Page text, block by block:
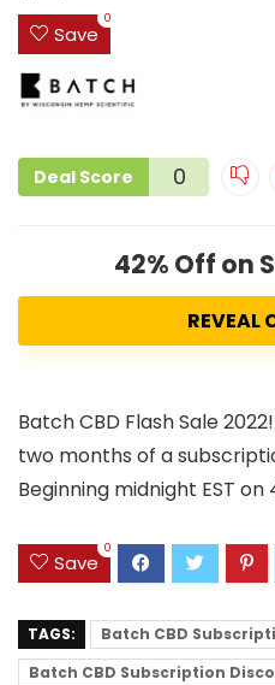
Save
0
Deal Score 0
42% Off on
REVEAL
Batch CBD Flash Sale
two months of a
Beginning midnight EST on
Save
0
TAGS:
Batch CBD
Batch CBD Subscription